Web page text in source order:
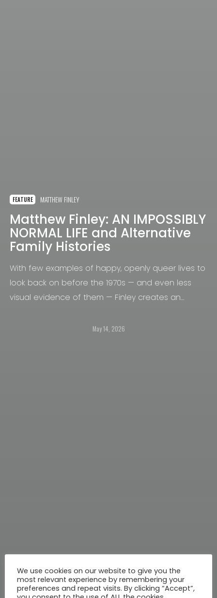
FEATURE MATTHEW FINLEY
Matthew Finley: AN IMPOSSIBLY
NORMAL LIFE and Alternative
Family Histories
With few examples of happy, openly queer lives to
look back on before the 1970s — and even less
visual evidence of them — Finley creates an
the chance to know. It is a life story in which fluidity
May 14, 2026
We use cookies on our website to give you the
most relevant experience by remembering your
preferences and repeat visits. By clicking “Accept”,